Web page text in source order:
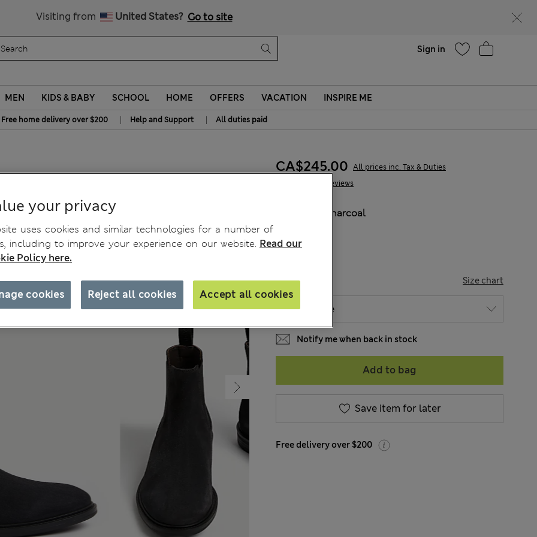
Visiting from United States? Go to site
Sign in
MEN KIDS & BABY SCHOOL HOME OFFERS VACATION INSPIRE ME
Free home delivery over $200 | Help and Support | All duties paid
29 Reviews
CA$245.00 All prices inc. Tax & Duties
Charcoal
SIZE Size chart
Notify me when back in stock
Add to bag
Save item for later
Free delivery over $200
your privacy
uses cookies and similar technologies for a number of
including to improve your experience on our website. Read our
Policy here.
Reject all cookies Accept all cookies
cookies